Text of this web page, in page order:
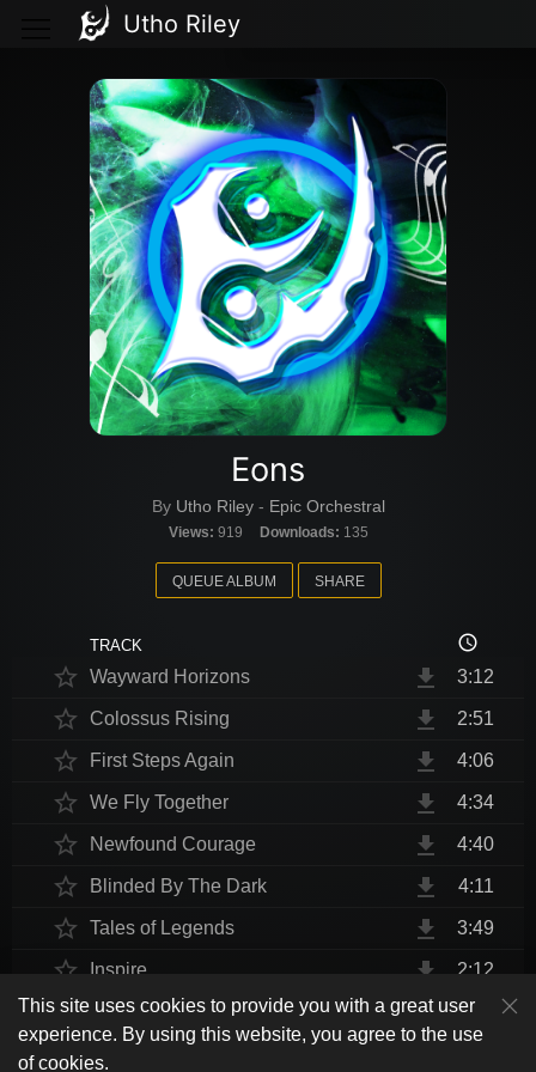
This site uses cookies to provide you with a great user
experience. By using this website, you agree to the use
of cookies.
Utho Riley
Eons
By Utho Riley- Epic Orchestral
Views: 919 Downloads: 135
QUEUE ALBUM SHARE
TRACK access_time
star_border Wayward Horizons file_download 3:12
star_border Colossus Rising file_download 2:51
star_border First Steps Again file_download 4:06
star_border We Fly Together file_download 4:34
star_border Newfound Courage file_download 4:40
star_border Blinded By The Dark file_download 4:11
star_border Tales of Legends file_download 3:49
star_border Inspire file_download 2:12
star_border Thrust Me, I'm An Engineer file_download 4:10
star_border shuffle skip_previous play_arrow skip_next repeat
playlist_play volume_up